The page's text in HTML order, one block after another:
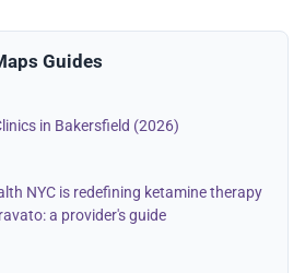
Guides
in Bakersfield (2026)
NYC is redefining ketamine therapy
a provider's guide